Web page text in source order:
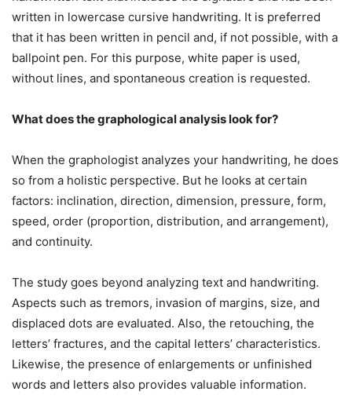
written in lowercase cursive handwriting. It is preferred
that it has been written in pencil and, if not possible, with a
ballpoint pen. For this purpose, white paper is used,
without lines, and spontaneous creation is requested.
What does the graphological analysis look for?
When the graphologist analyzes your handwriting, he does
so from a holistic perspective. But he looks at certain
factors: inclination, direction, dimension, pressure, form,
speed, order (proportion, distribution, and arrangement),
and continuity.
The study goes beyond analyzing text and handwriting.
Aspects such as tremors, invasion of margins, size, and
displaced dots are evaluated. Also, the retouching, the
letters’ fractures, and the capital letters’ characteristics.
Likewise, the presence of enlargements or unfinished
words and letters also provides valuable information.